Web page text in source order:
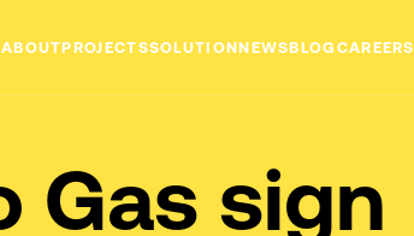
ABOUT
TEAM
PROJECTSSOLUTIONNEWSBLOG CAREERS
Gas sign